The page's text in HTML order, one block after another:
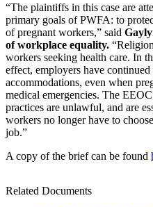
“The plaintiffs in this case are
primary goals of PWFA: to
of pregnant workers,” said
of workplace equality.
workers seeking health care. In
effect, employers have
accommodations, even when
medical emergencies. The
practices are unlawful, and are
workers no longer have to
job.”
A copy of the brief can be found
Related Documents